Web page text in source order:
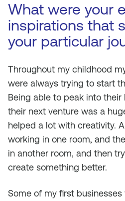
What were your
inspirations that
your particular
Throughout my childhood
were always trying to start
Being able to peak into
their next venture was a
helped a lot with creativity.
working in one room, and
in another room, and then
create something better.
Some of my first